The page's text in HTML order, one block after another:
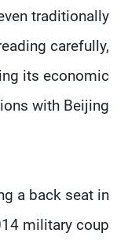
traditionally
carefully,
its economic
with Beijing.
a back seat in
military coup